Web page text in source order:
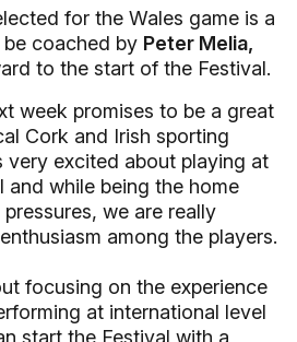
for the Wales game is a
coached by Peter Melia,
to the start of the Festival.
week promises to be a great
Cork and Irish sporting
very excited about playing at
and while being the home
we are really
among the players.
focusing on the experience
at international level
start the Festival with a